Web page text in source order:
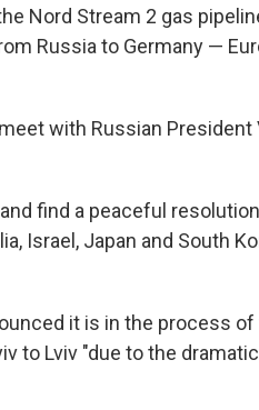
Nord Stream 2 gas
Russia to Germany —
with Russian President
find a peaceful
Israel, Japan and South
it is in the process
to Lviv "due to the